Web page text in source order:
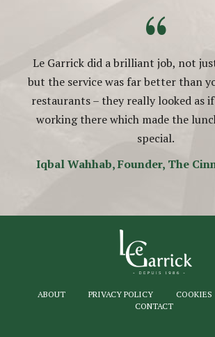
“
Le Garrick did a brilliant job, not
but the service was far better than
restaurants – they really looked as
working there which made the
special.
Iqbal Wahhab, Founder, The
ABOUT PRIVACY POLICY COOKIES
CONTACT